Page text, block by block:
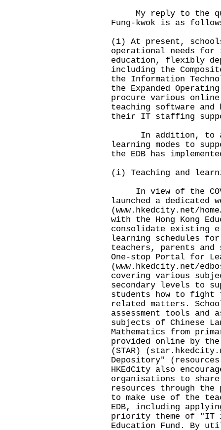
My reply to the
Fung-kwok is as
(1) At present,
operational needs
education, flexibly
including the
the Information
the Expanded
procure various
teaching software
their IT staffing
In addition, to
learning modes to
the EDB has
(i) Teaching and
In view of the
launched a dedicated
(www.hkedcity.net/
with the Hong Kong
consolidate existing
learning schedules
teachers, parents
One-stop Portal for
(www.hkedcity.net/
covering various
secondary levels to
students how to fight
related matters.
assessment tools and
subjects of Chinese
Mathematics from
provided online by the
(STAR) (
Depository" (
HKEdCity also
organisations to
resources through the
to make use of the
EDB, including
priority theme of "IT
Education Fund. By